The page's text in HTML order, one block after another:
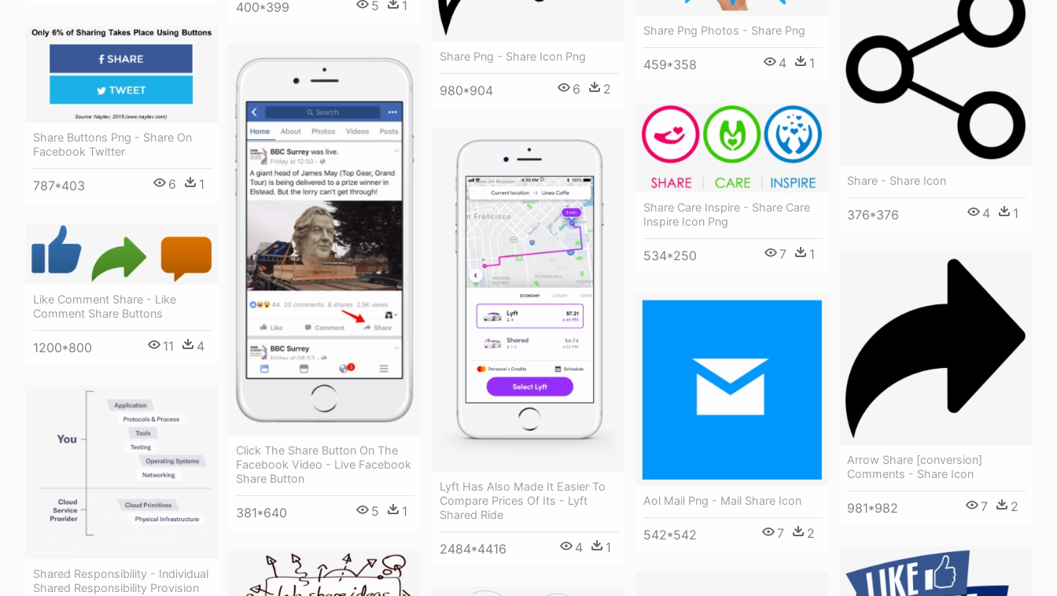
400*399 5 1
Share Png - Share Icon Png
980*904 6 2
Share Png Photos - Share Png
459*358 4 1
Share - Share Icon
376*376 4 1
Share Buttons Png - Share On
Facebook Twitter
787*403 6 1
Click The Share Button On The
Facebook Video - Live Facebook
Share Button
381*640 5 1
Share Care Inspire - Share Care
Inspire Icon Png
534*250 7 1
Lyft Has Also Made It Easier To
Compare Prices Of Its - Lyft
Shared Ride
2484*4416 4 1
Like Comment Share - Like
Comment Share Buttons
1200*800 11 4
Arrow Share [conversion]
Comments - Share Icon
981*982 7 2
Aol Mail Png - Mail Share Icon
542*542 7 2
Shared Responsibility - Individual
Shared Responsibility Provision